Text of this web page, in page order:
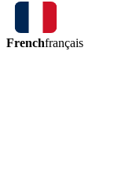
Frenchfrançais